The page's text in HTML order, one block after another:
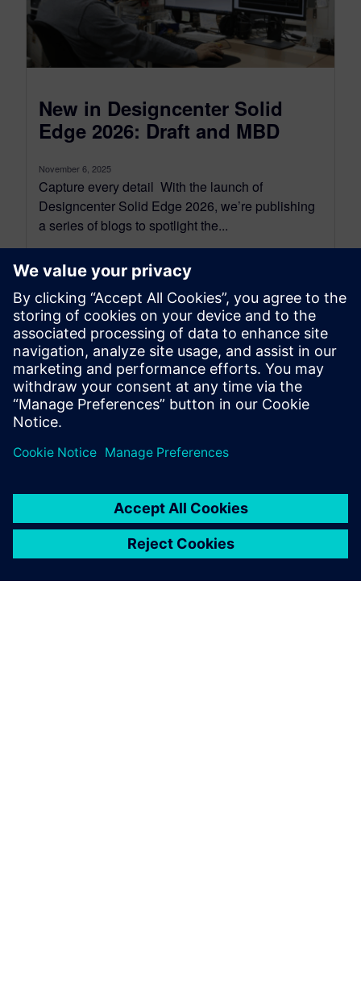
New in Designcenter Solid
Edge 2026: Draft and MBD
November 6, 2025
Capture every detail With the launch of
Designcenter Solid Edge 2026, we’re publishing
a series of blogs to spotlight the...
By Akos Owusu-korkor
4 MIN READ
leave a reply
logged into post a comment.